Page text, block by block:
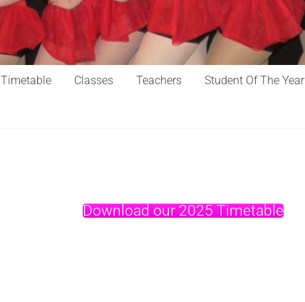
Timetable Classes Teachers Student Of The Year
Download our 2025 Timetable